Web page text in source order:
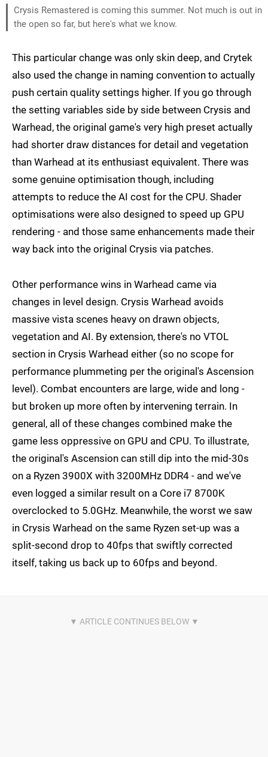
Crysis Remastered is coming this summer. Not much is out in
the open so far, but here's what we know.
This particular change was only skin deep, and Crytek
also used the change in naming convention to actually
push certain quality settings higher. If you go through
the setting variables side by side between Crysis and
Warhead, the original game's very high preset actually
had shorter draw distances for detail and vegetation
than Warhead at its enthusiast equivalent. There was
some genuine optimisation though, including
attempts to reduce the AI cost for the CPU. Shader
optimisations were also designed to speed up GPU
rendering - and those same enhancements made their
way back into the original Crysis via patches.
Other performance wins in Warhead came via
changes in level design. Crysis Warhead avoids
massive vista scenes heavy on drawn objects,
vegetation and AI. By extension, there's no VTOL
section in Crysis Warhead either (so no scope for
performance plummeting per the original's Ascension
level). Combat encounters are large, wide and long -
but broken up more often by intervening terrain. In
general, all of these changes combined make the
game less oppressive on GPU and CPU. To illustrate,
the original's Ascension can still dip into the mid-30s
on a Ryzen 3900X with 3200MHz DDR4 - and we've
even logged a similar result on a Core i7 8700K
overclocked to 5.0GHz. Meanwhile, the worst we saw
in Crysis Warhead on the same Ryzen set-up was a
split-second drop to 40fps that swiftly corrected
itself, taking us back up to 60fps and beyond.